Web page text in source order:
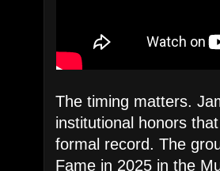
The timing matters.
institutional honors
formal record. The
Fame in 2025 in the